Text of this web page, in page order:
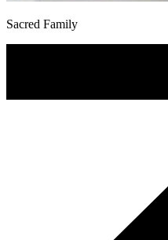
Sacred Family